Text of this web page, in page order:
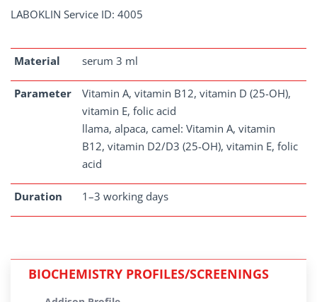
LABOKLIN Service ID: 4005
Material serum 3 ml
Parameter
Vitamin A, vitamin B12, vitamin D (25-OH),
vitamin E, folic acid
llama, alpaca, camel: Vitamin A, vitamin
B12, vitamin D2/D3 (25-OH), vitamin E, folic
acid
Duration 1–3 working days
BIOCHEMISTRY PROFILES/SCREENINGS